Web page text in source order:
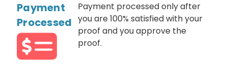
Payment
Processed
Payment processed only after
you are 100% satisfied with your
proof and you approve the
proof.